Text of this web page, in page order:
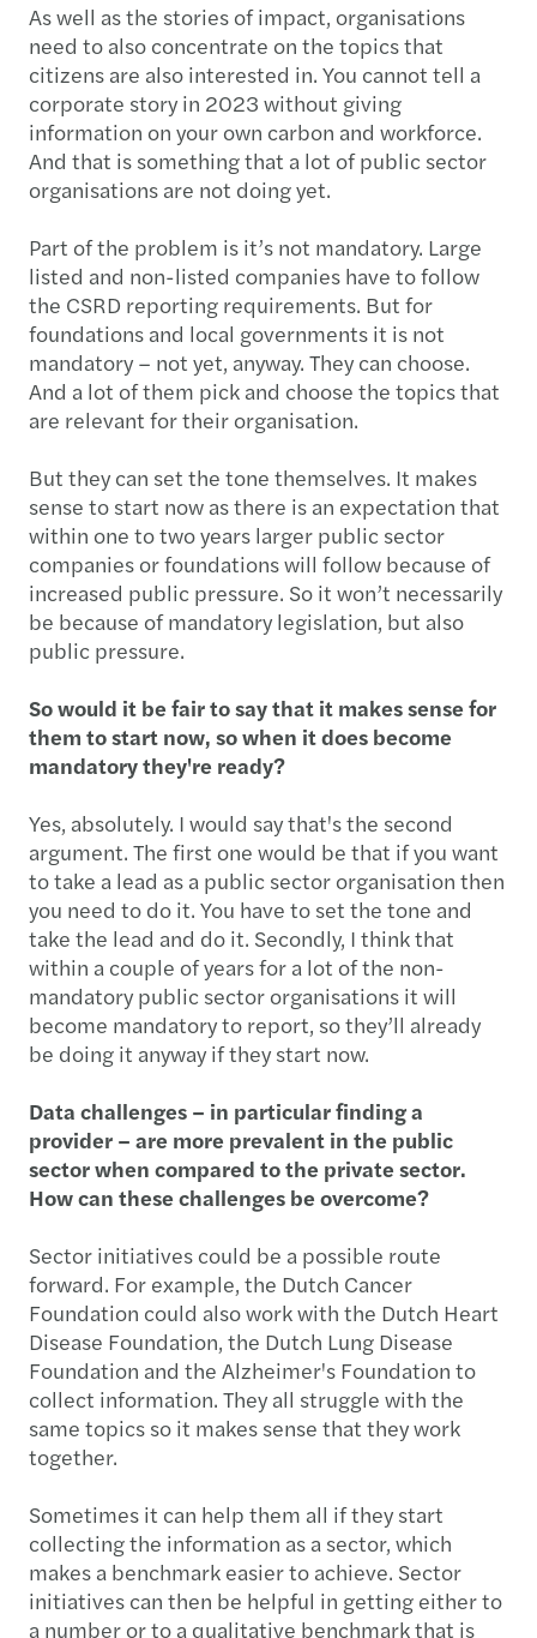
As well as the stories of impact, organisations
need to also concentrate on the topics that
citizens are also interested in. You cannot tell a
corporate story in 2023 without giving
information on your own carbon and workforce.
And that is something that a lot of public sector
organisations are not doing yet.
Part of the problem is it’s not mandatory. Large
listed and non-listed companies have to follow
the CSRD reporting requirements. But for
foundations and local governments it is not
mandatory – not yet, anyway. They can choose.
And a lot of them pick and choose the topics that
are relevant for their organisation.
But they can set the tone themselves. It makes
sense to start now as there is an expectation that
within one to two years larger public sector
companies or foundations will follow because of
increased public pressure. So it won’t necessarily
be because of mandatory legislation, but also
public pressure.
So would it be fair to say that it makes sense for
them to start now, so when it does become
mandatory they're ready?
Yes, absolutely. I would say that's the second
argument. The first one would be that if you want
to take a lead as a public sector organisation then
you need to do it. You have to set the tone and
take the lead and do it. Secondly, I think that
within a couple of years for a lot of the non-
mandatory public sector organisations it will
become mandatory to report, so they’ll already
be doing it anyway if they start now.
Data challenges – in particular finding a
provider – are more prevalent in the public
sector when compared to the private sector.
How can these challenges be overcome?
Sector initiatives could be a possible route
forward. For example, the Dutch Cancer
Foundation could also work with the Dutch Heart
Disease Foundation, the Dutch Lung Disease
Foundation and the Alzheimer's Foundation to
collect information. They all struggle with the
same topics so it makes sense that they work
together.
Sometimes it can help them all if they start
collecting the information as a sector, which
makes a benchmark easier to achieve. Sector
initiatives can then be helpful in getting either to
a number or to a qualitative benchmark that is